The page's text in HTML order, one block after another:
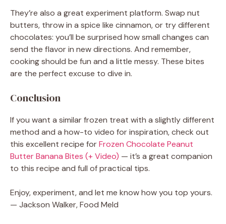
They’re also a great experiment platform. Swap nut
butters, throw in a spice like cinnamon, or try different
chocolates: you’ll be surprised how small changes can
send the flavor in new directions. And remember,
cooking should be fun and a little messy. These bites
are the perfect excuse to dive in.
Conclusion
If you want a similar frozen treat with a slightly different
method and a how-to video for inspiration, check out
this excellent recipe forFrozen Chocolate Peanut
Butter Banana Bites (+ Video) — it’s a great companion
to this recipe and full of practical tips.
Enjoy, experiment, and let me know how you top yours.
— Jackson Walker, Food Meld